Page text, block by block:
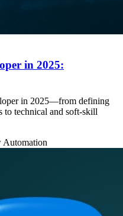
in 2025:
in 2025—from defining
to technical and soft‑skill